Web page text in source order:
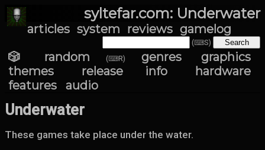
syltefar.com: Underwater
articles system reviews gamelog
(⌨S)
🎲 random (⌨R) genres
graphics
themes
release info
hardware
features
audio
Underwater
These games take place under the water.